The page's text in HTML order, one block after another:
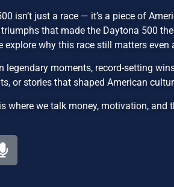
isn’t just a race — it’s a piece of
that made the Daytona 500
explore why this race still matters even
legendary moments, record-setting
or stories that shaped American
where we talk money, motivation, and